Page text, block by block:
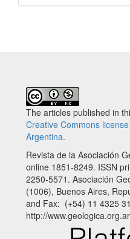
The articles published in
Creative Commons
Argentina.
Revista de la Asociación
online 1851-8249. ISSN
2250-5571. Asociación
(1006), Buenos Aires,
and Fax: (+54) 11 4325
http://